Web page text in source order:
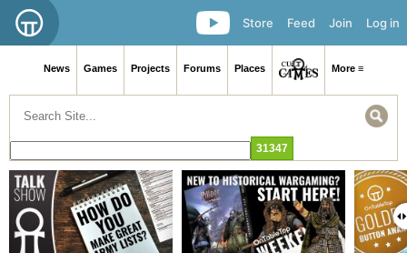
Log in
Join
Feed
Store
News Games Projects Forums Places More ≡